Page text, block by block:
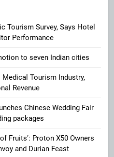
Tourism Survey, Says Hotel
Performance
to seven Indian cities
Medical Tourism Industry,
Revenue
Chinese Wedding Fair
packages
Fruits’: Proton X50 Owners
and Durian Feast